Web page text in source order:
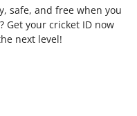
safe, and free when you
Get your cricket ID now
next level!